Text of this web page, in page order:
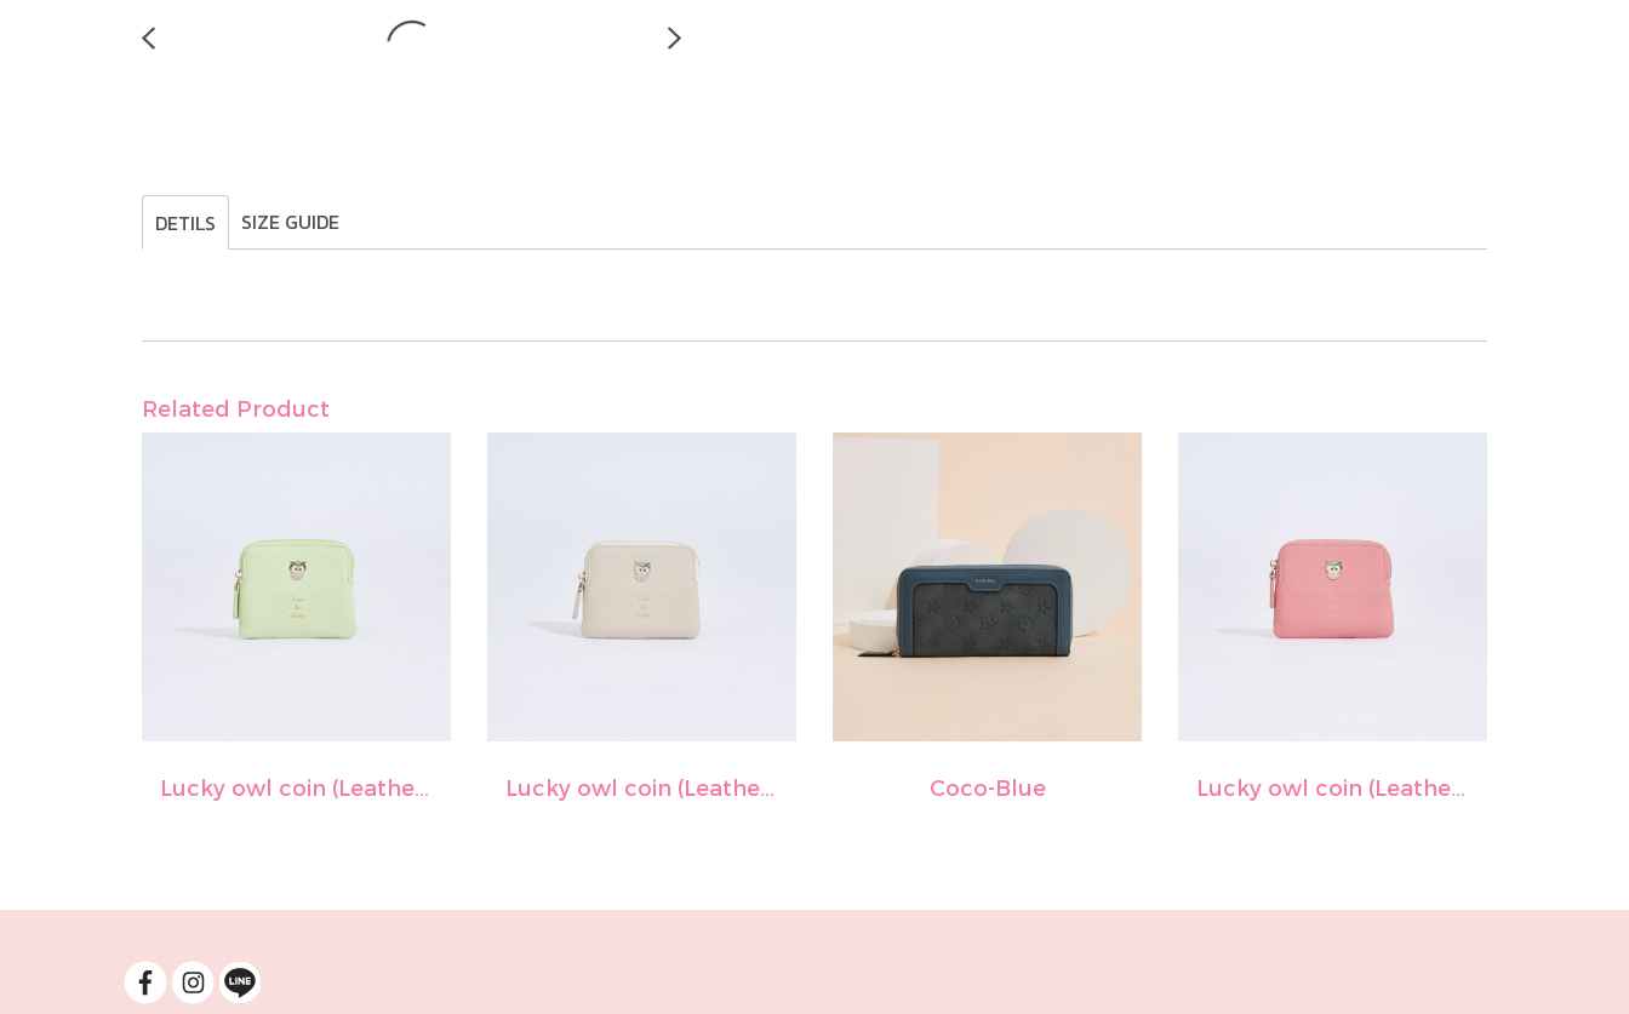
DETILS SIZE GUIDE
Related Product
Coco-Blue